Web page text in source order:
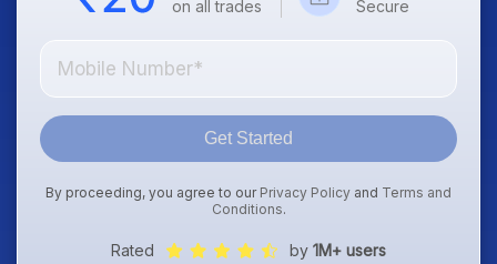
on all trades
Secure
Get Started
By proceeding, you agree to our Privacy Policy and Terms and
Conditions.
Rated by 1M+ users